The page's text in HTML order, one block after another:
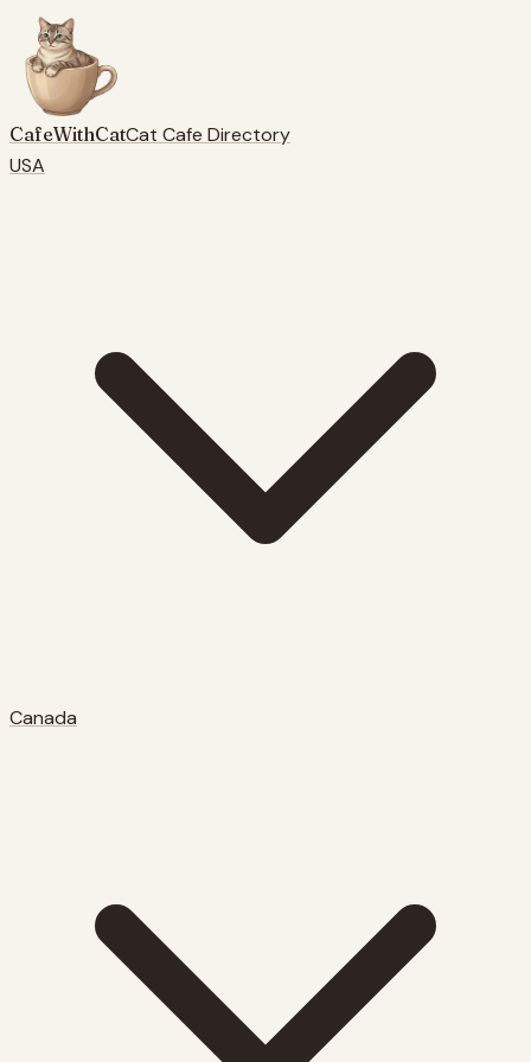
CafeWithCatCat Cafe Directory
USA
Canada